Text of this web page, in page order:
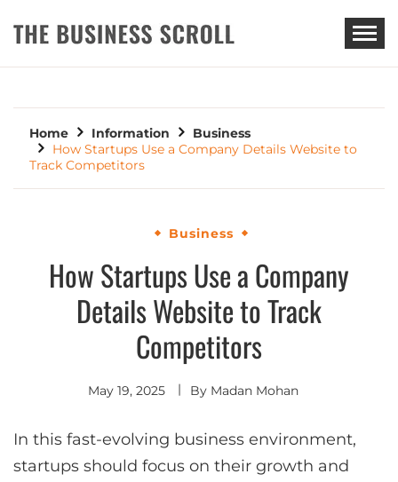
THE BUSINESS SCROLL
Home Information
Business
How Startups Use a Company Details Website to
Track Competitors
Business
How Startups Use a Company
Details Website to Track
Competitors
May 19, 2025 By Madan Mohan
In this fast-evolving business environment,
startups should focus on their growth and